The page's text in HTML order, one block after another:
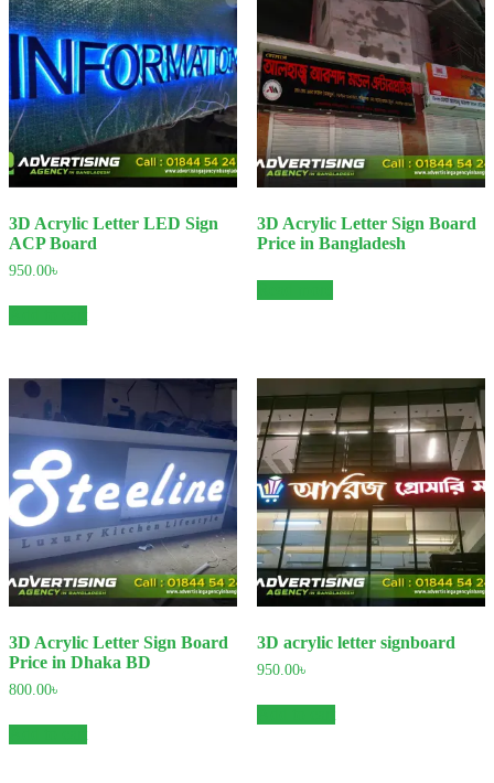
3D Acrylic Letter LED Sign
ACP Board
950.00৳
3D Acrylic Letter Sign Board
Price in Bangladesh
3D Acrylic Letter Sign Board
Price in Dhaka BD
800.00৳
3D acrylic letter signboard
950.00৳